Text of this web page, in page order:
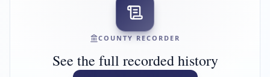
COUNTY RECORDER
See the full recorded history